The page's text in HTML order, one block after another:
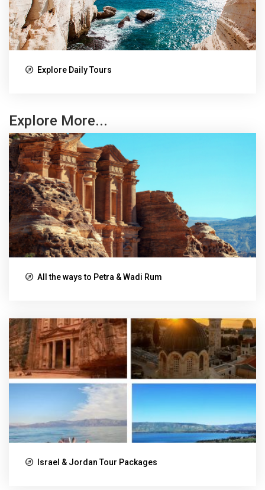
Explore Daily Tours
Explore More...
All the ways to Petra & Wadi Rum
Israel & Jordan Tour Packages